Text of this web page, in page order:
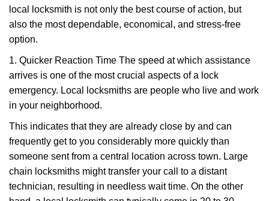
local locksmith is not only the best course of action, but
also the most dependable, economical, and stress-free
option.
1. Quicker Reaction Time The speed at which assistance
arrives is one of the most crucial aspects of a lock
emergency. Local locksmiths are people who live and work
in your neighborhood.
This indicates that they are already close by and can
frequently get to you considerably more quickly than
someone sent from a central location across town. Large
chain locksmiths might transfer your call to a distant
technician, resulting in needless wait time. On the other